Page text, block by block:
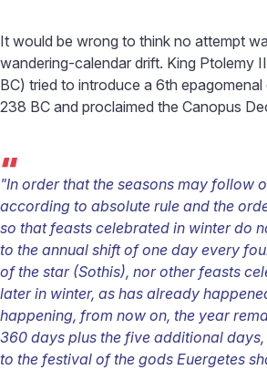
It would be wrong to think no attempt
wandering-calendar drift. King Ptolemy
BC) tried to introduce a 6th
238 BC and proclaimed the Canopus
“
"In order that the seasons may follow
according to absolute rule and the
so that feasts celebrated in winter do
to the annual shift of one day every
of the star (Sothis), nor other feasts
later in winter, as has already
happening, from now on, the year
360 days plus the five additional
to the festival of the gods Euergetes